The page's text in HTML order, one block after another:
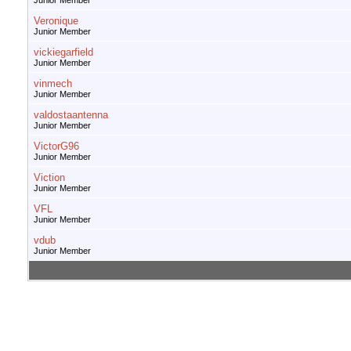
Veronique
Junior Member
vickiegarfield
Junior Member
vinmech
Junior Member
valdostaantenna
Junior Member
VictorG96
Junior Member
Viction
Junior Member
VFL
Junior Member
vdub
Junior Member